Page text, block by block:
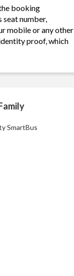
booking
number,
mobile or any other
proof, which
SmartBus